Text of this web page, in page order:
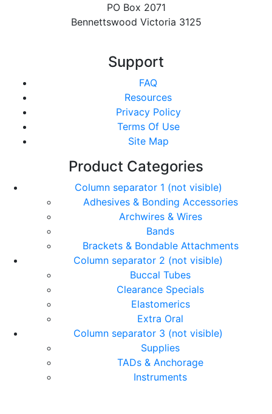
PO Box 2071
Bennettswood Victoria 3125
Support
FAQ
Resources
Privacy Policy
Terms Of Use
Site Map
Product Categories
Column separator 1 (not visible)
Adhesives & Bonding Accessories
Archwires & Wires
Bands
Brackets & Bondable Attachments
Column separator 2 (not visible)
Buccal Tubes
Clearance Specials
Elastomerics
Extra Oral
Column separator 3 (not visible)
Supplies
TADs & Anchorage
Instruments